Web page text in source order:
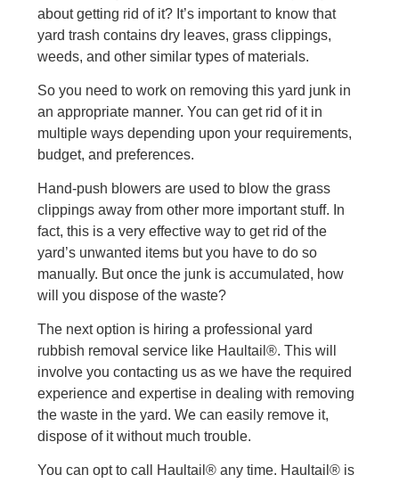
about getting rid of it? It’s important to know that
yard trash contains dry leaves, grass clippings,
weeds, and other similar types of materials.
So you need to work on removing this yard junk in
an appropriate manner. You can get rid of it in
multiple ways depending upon your requirements,
budget, and preferences.
Hand-push blowers are used to blow the grass
clippings away from other more important stuff. In
fact, this is a very effective way to get rid of the
yard’s unwanted items but you have to do so
manually. But once the junk is accumulated, how
will you dispose of the waste?
The next option is hiring a professional yard
rubbish removal service like Haultail®. This will
involve you contacting us as we have the required
experience and expertise in dealing with removing
the waste in the yard. We can easily remove it,
dispose of it without much trouble.
You can opt to call Haultail® any time. Haultail® is